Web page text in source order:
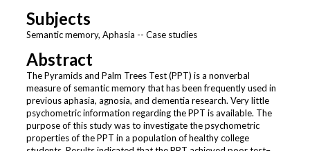
Subjects
Semantic memory, Aphasia -- Case studies
Abstract
The Pyramids and Palm Trees Test (PPT) is a nonverbal
measure of semantic memory that has been frequently used in
previous aphasia, agnosia, and dementia research. Very little
psychometric information regarding the PPT is available. The
purpose of this study was to investigate the psychometric
properties of the PPT in a population of healthy college